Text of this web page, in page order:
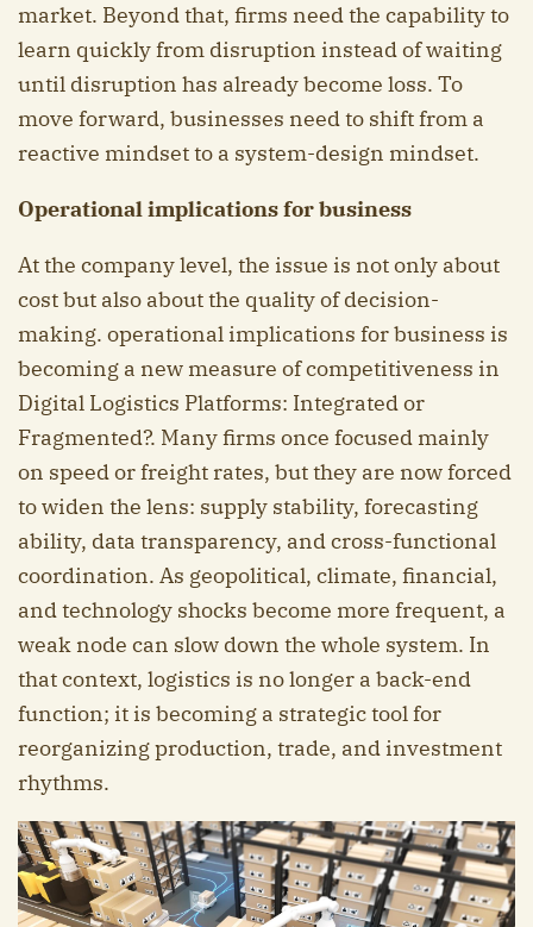
market. Beyond that, firms need the capability to
learn quickly from disruption instead of waiting
until disruption has already become loss. To
move forward, businesses need to shift from a
reactive mindset to a system-design mindset.
Operational implications for business
At the company level, the issue is not only about
cost but also about the quality of decision-
making. operational implications for business is
becoming a new measure of competitiveness in
Digital Logistics Platforms: Integrated or
Fragmented?. Many firms once focused mainly
on speed or freight rates, but they are now forced
to widen the lens: supply stability, forecasting
ability, data transparency, and cross-functional
coordination. As geopolitical, climate, financial,
and technology shocks become more frequent, a
weak node can slow down the whole system. In
that context, logistics is no longer a back-end
function; it is becoming a strategic tool for
reorganizing production, trade, and investment
rhythms.